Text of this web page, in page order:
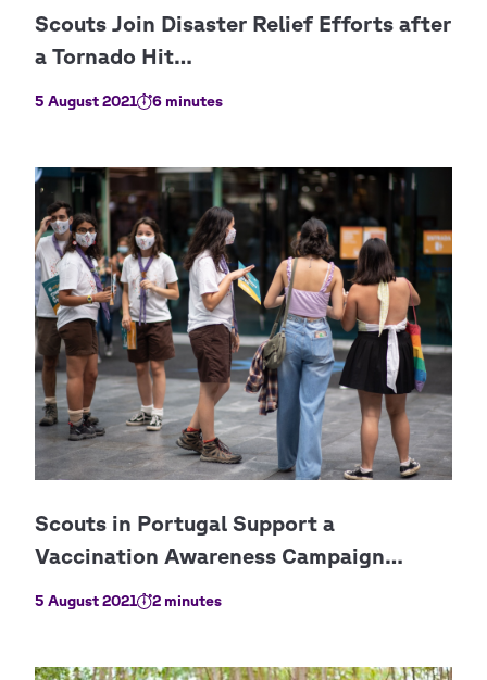
5 August 2021 6 minutes
5 August 2021 2 minutes